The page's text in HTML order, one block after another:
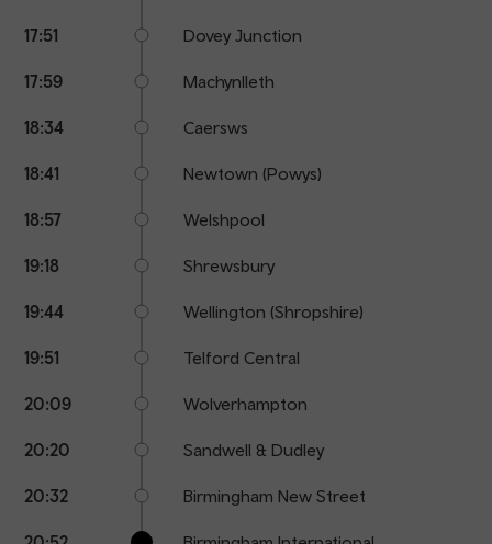
17:51 Dovey Junction
17:59 Machynlleth
18:34 Caersws
18:41 Newtown (Powys)
18:57 Welshpool
19:18 Shrewsbury
19:44 Wellington (Shropshire)
19:51 Telford Central
20:09 Wolverhampton
20:20 Sandwell & Dudley
20:32 Birmingham New Street